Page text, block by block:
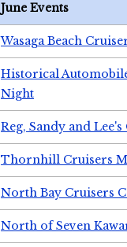
June Events
Wasaga Beach
Historical
Night
Reg, Sandy and
Thornhill Cruisers
North Bay Cruisers
North of Seven